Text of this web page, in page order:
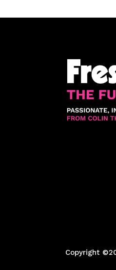
Copyright